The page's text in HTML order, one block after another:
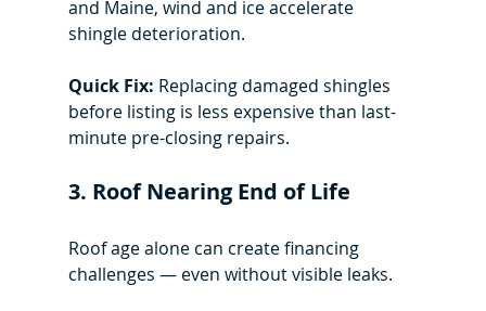
and Maine, wind and ice accelerate
shingle deterioration.
Quick Fix: Replacing damaged shingles
before listing is less expensive than last-
minute pre-closing repairs.
3. Roof Nearing End of Life
Roof age alone can create financing
challenges — even without visible leaks.